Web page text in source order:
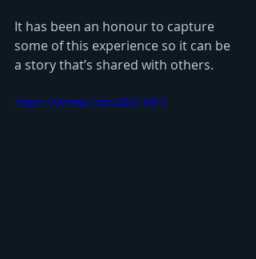
It has been an honour to capture
some of this experience so it can be
a story that’s shared with others.
https://vimeo.com/48601910